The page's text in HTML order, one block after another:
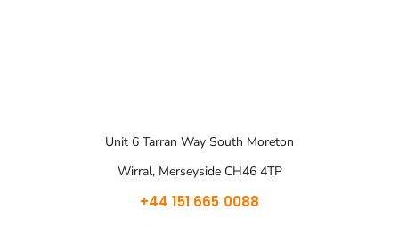
Unit 6 Tarran Way South Moreton
Wirral, Merseyside CH46 4TP
+44 151 665 0088